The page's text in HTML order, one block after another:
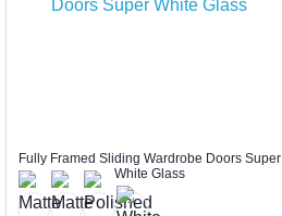
Fully Framed Sliding Wardrobe Doors Super
White Glass